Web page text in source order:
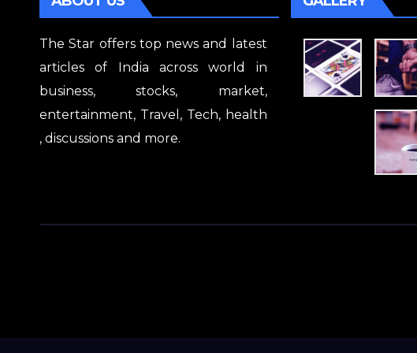
The Star offers top news and latest
articles of India across world in
business, stocks, market,
entertainment, Travel, Tech, health
, discussions and more.